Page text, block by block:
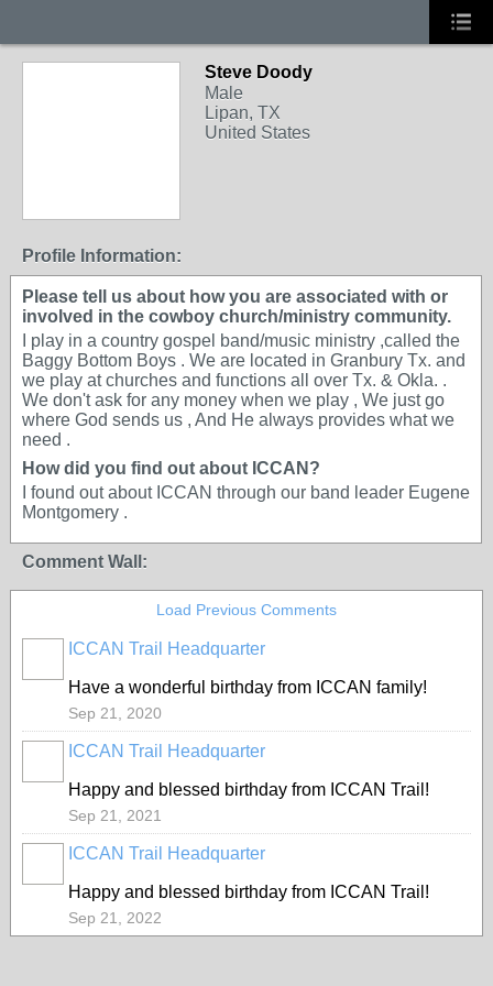
Steve Doody
Male
Lipan, TX
United States
Profile Information:
Please tell us about how you are associated with or
involved in the cowboy church/ministry community.
I play in a country gospel band/music ministry ,called the
Baggy Bottom Boys . We are located in Granbury Tx. and
we play at churches and functions all over Tx. & Okla. .
We don't ask for any money when we play , We just go
where God sends us , And He always provides what we
need .
How did you find out about ICCAN?
I found out about ICCAN through our band leader Eugene
Montgomery .
Comment Wall:
Load Previous Comments
ICCAN Trail Headquarter
Have a wonderful birthday from ICCAN family!
Sep 21, 2020
ICCAN Trail Headquarter
Happy and blessed birthday from ICCAN Trail!
Sep 21, 2021
ICCAN Trail Headquarter
Happy and blessed birthday from ICCAN Trail!
Sep 21, 2022